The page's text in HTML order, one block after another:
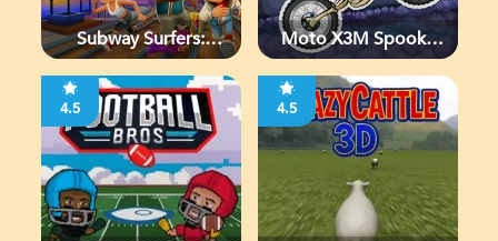
Subway Surfers:
Moto X3M Spooky
4.5 4.5